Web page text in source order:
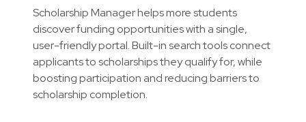
Scholarship Manager helps more students
discover funding opportunities with a single,
user-friendly portal. Built-in search tools connect
applicants to scholarships they qualify for, while
boosting participation and reducing barriers to
scholarship completion.